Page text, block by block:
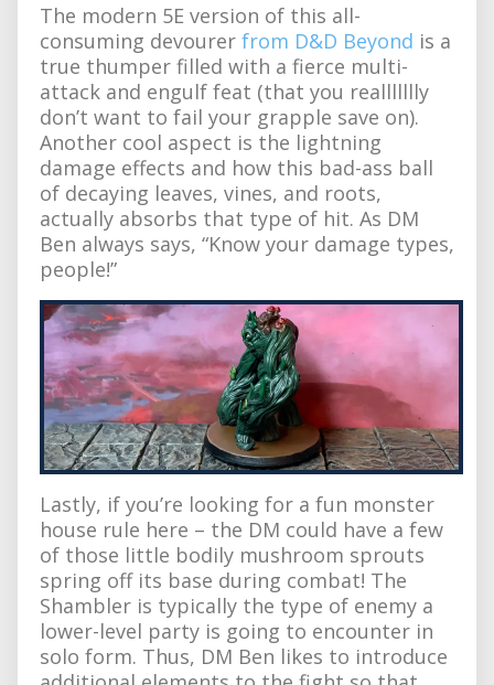
The modern 5E version of this all-
consuming devourer from D&D Beyond is a
true thumper filled with a fierce multi-
attack and engulf feat (that you reallllllly
don’t want to fail your grapple save on).
Another cool aspect is the lightning
damage effects and how this bad-ass ball
of decaying leaves, vines, and roots,
actually absorbs that type of hit. As DM
Ben always says, “Know your damage types,
people!”
Lastly, if you’re looking for a fun monster
house rule here – the DM could have a few
of those little bodily mushroom sprouts
spring off its base during combat! The
Shambler is typically the type of enemy a
lower-level party is going to encounter in
solo form. Thus, DM Ben likes to introduce